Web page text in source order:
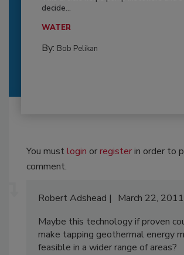
decide...
WATER
By: Bob Pelikan
You mustlogin orregisterin order to
comment.
Robert Adshead
March 22, 2011
Maybe this technology if proven
make tapping geothermal energy
feasible in a wider range of areas?